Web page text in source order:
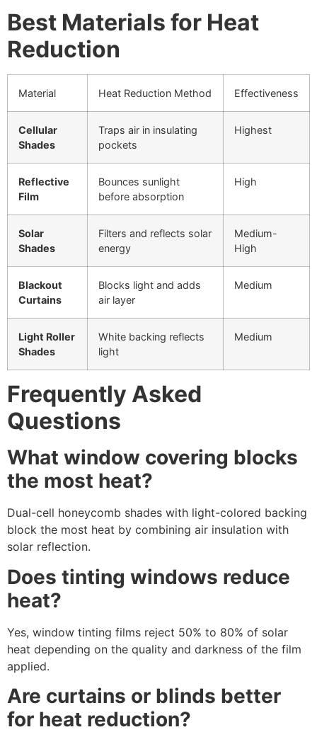
Best Materials for Heat
Reduction
Material Heat Reduction Method Effectiveness
Cellular
Shades
Traps air in insulating
pockets
Highest
Reflective
Film
Bounces sunlight
before absorption
High
Solar
Shades
Filters and reflects solar
energy
Medium-
High
Blackout
Curtains
Blocks light and adds
air layer
Medium
Light Roller
Shades
White backing reflects
light
Medium
Frequently Asked
Questions
What window covering blocks
the most heat?
Dual-cell honeycomb shades with light-colored backing
block the most heat by combining air insulation with
solar reflection.
Does tinting windows reduce
heat?
Yes, window tinting films reject 50% to 80% of solar
heat depending on the quality and darkness of the film
applied.
Are curtains or blinds better
for heat reduction?